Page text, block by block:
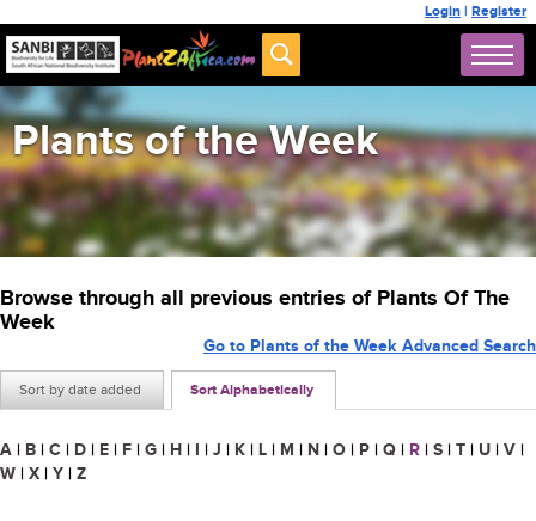
Login | Register
Plants of the Week
Browse through all previous entries of Plants Of The
Week
Sort by date added Sort Alphabetically
Go to Plants of the Week Advanced Search
A | B | C | D | E | F | G | H | I | J | K | L | M | N | O | P | Q | R | S | T | U | V |
W | X | Y | Z